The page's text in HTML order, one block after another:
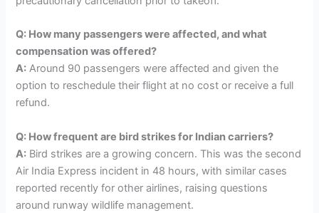
Q: How many passengers were affected, and what
compensation was offered?
A: Around 90 passengers were affected and given the
option to reschedule their flight at no cost or receive a full
refund.
Q: How frequent are bird strikes for Indian carriers?
A: Bird strikes are a growing concern. This was the second
Air India Express incident in 48 hours, with similar cases
reported recently for other airlines, raising questions
around runway wildlife management.